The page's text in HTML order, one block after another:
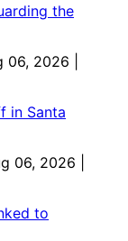
the
06, 2026 |
in Santa
06, 2026 |
to